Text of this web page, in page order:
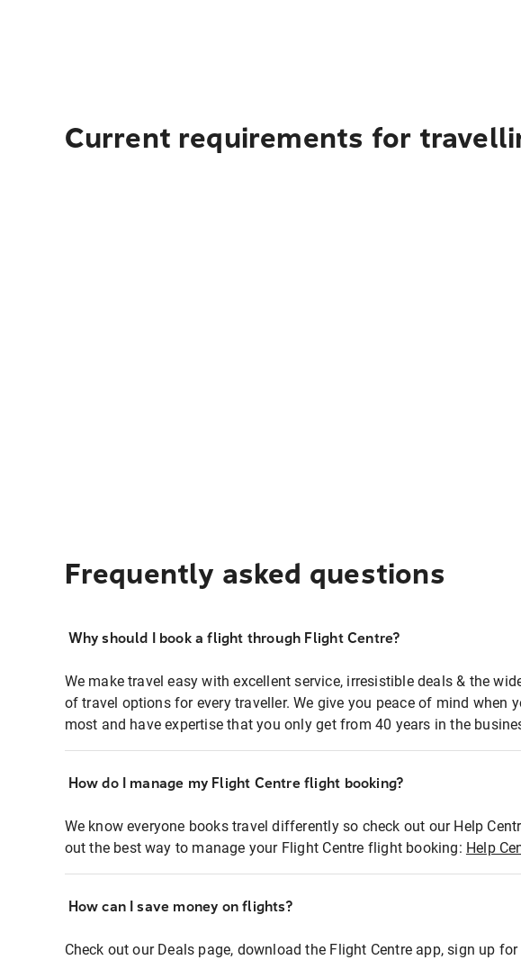
Current requirements for
Frequently asked questions
Why should I book a flight through Flight Centre?
We make travel easy with excellent service, irresistible deals & the
of travel options for every traveller. We give you peace of mind when
most and have expertise that you only get from 40 years in the
How do I manage my Flight Centre flight booking?
We know everyone books travel differently so check out our Help
out the best way to manage your Flight Centre flight booking: Help
How can I save money on flights?
Check out our Deals page, download the Flight Centre app, sign up